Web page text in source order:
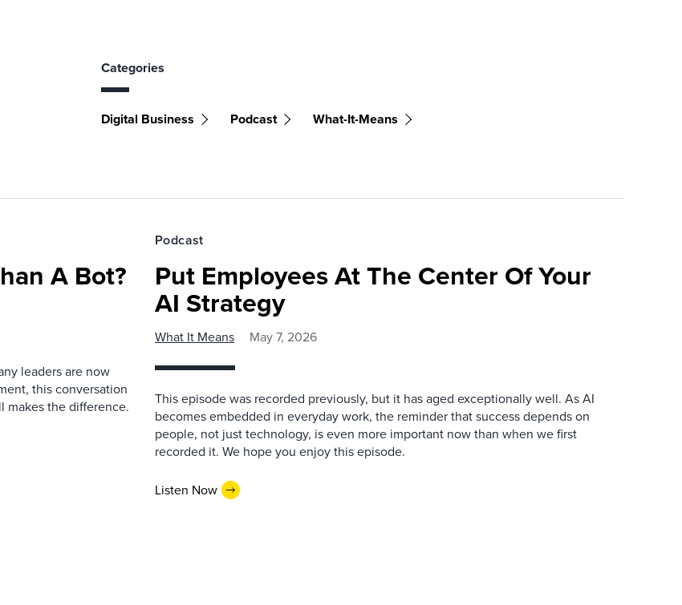
Categories
Digital Business Podcast What-It-Means
A Bot?
leaders are now
this conversation
makes the difference.
Podcast
Put Employees At The Center Of Your
AI Strategy
What It Means May 7, 2026
This episode was recorded previously, but it has aged exceptionally well. As AI
becomes embedded in everyday work, the reminder that success depends on
people, not just technology, is even more important now than when we first
recorded it. We hope you enjoy this episode.
Listen Now